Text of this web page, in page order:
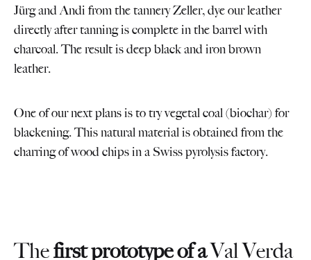
Jürg and Andi from the tannery Zeller, dye our leather
directly after tanning is complete in the barrel with
charcoal. The result is deep black and iron brown
leather.
One of our next plans is to try vegetal coal (biochar) for
blackening. This natural material is obtained from the
charring of wood chips in a Swiss pyrolysis factory.
Thefirst prototype of aVal Verda